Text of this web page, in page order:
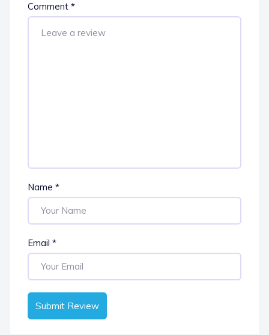
Comment *
Name *
Email *
Submit Review